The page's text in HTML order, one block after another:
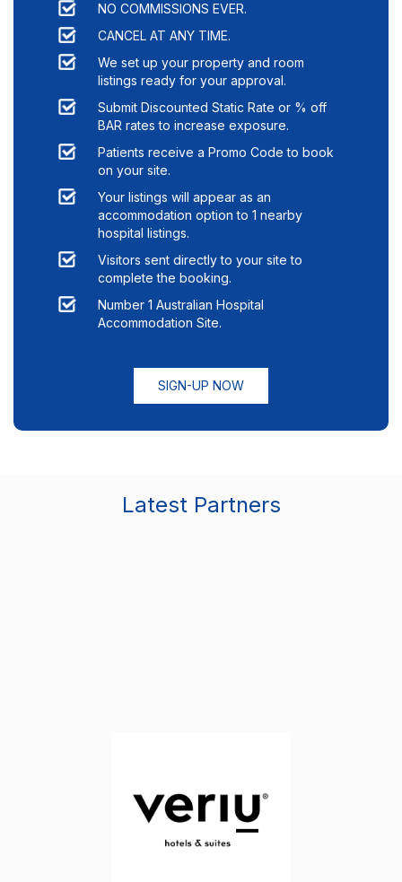
NO COMMISSIONS EVER.
CANCEL AT ANY TIME.
We set up your property and room
listings ready for your approval.
Submit Discounted Static Rate or % off
BAR rates to increase exposure.
Patients receive a Promo Code to book
on your site.
Your listings will appear as an
accommodation option to 1 nearby
hospital listings.
Visitors sent directly to your site to
complete the booking.
Number 1 Australian Hospital
Accommodation Site.
SIGN-UP NOW
Latest Partners